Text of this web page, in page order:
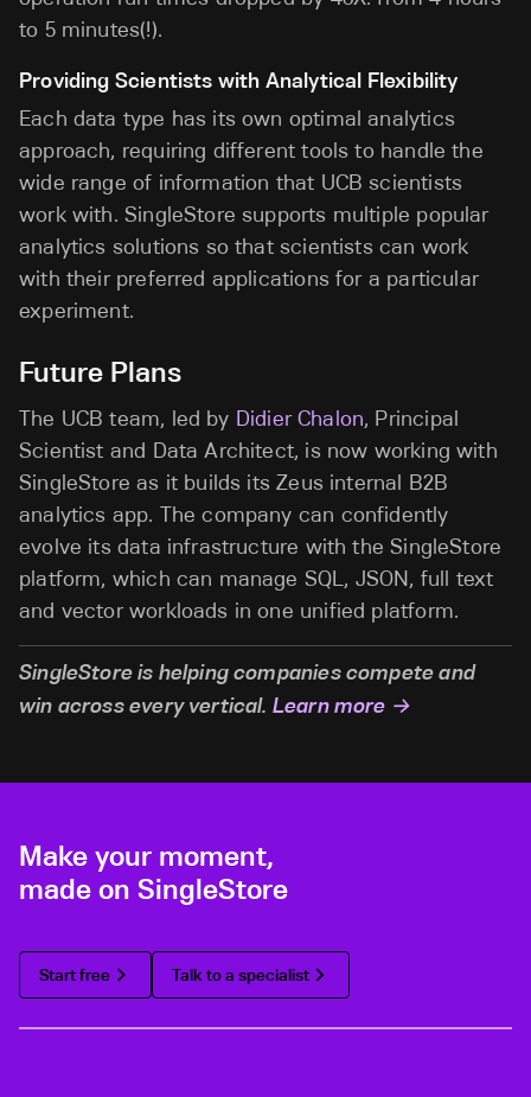
to 5 minutes(!).
Providing Scientists with Analytical Flexibility
Each data type has its own optimal analytics
approach, requiring different tools to handle the
wide range of information that UCB scientists
work with. SingleStore supports multiple popular
analytics solutions so that scientists can work
with their preferred applications for a particular
experiment.
Future Plans
The UCB team, led by Didier Chalon, Principal
Scientist and Data Architect, is now working with
SingleStore as it builds its Zeus internal B2B
analytics app. The company can confidently
evolve its data infrastructure with the SingleStore
platform, which can manage SQL, JSON, full text
and vector workloads in one unified platform.
SingleStore is helping companies compete and
win across every vertical. Learn more →
Make your moment,
made on SingleStore
Start free Talk to a specialist